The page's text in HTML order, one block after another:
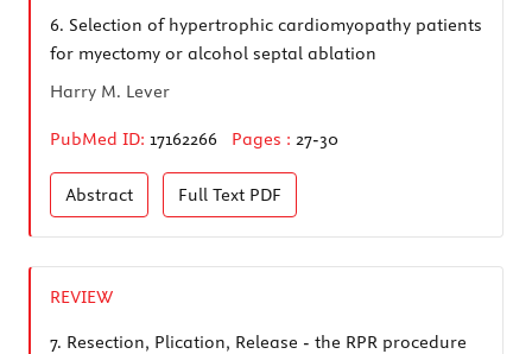
6. Selection of hypertrophic cardiomyopathy patients
for myectomy or alcohol septal ablation
Harry M. Lever
PubMed ID: 17162266 Pages : 27-30
Abstract Full Text PDF
REVIEW
7. Resection, Plication, Release - the RPR procedure